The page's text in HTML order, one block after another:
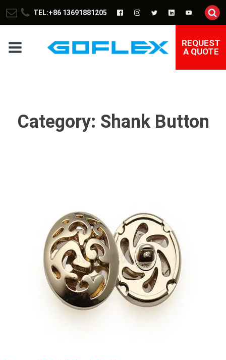
TEL:+86 13691881205
REQUEST
A QUOTE
Category: Shank Button